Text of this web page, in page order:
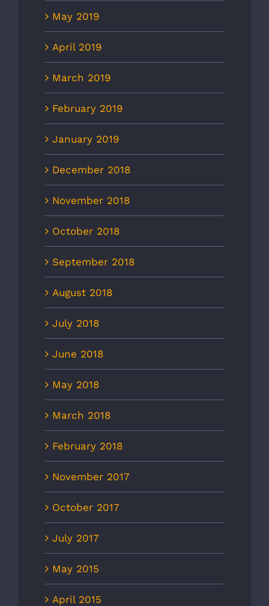
May 2019
April 2019
March 2019
February 2019
January 2019
December 2018
November 2018
October 2018
September 2018
August 2018
July 2018
June 2018
May 2018
March 2018
February 2018
November 2017
October 2017
July 2017
May 2015
April 2015